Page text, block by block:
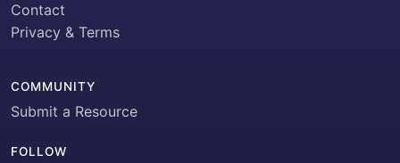
Contact
Privacy & Terms
COMMUNITY
Submit a Resource
FOLLOW